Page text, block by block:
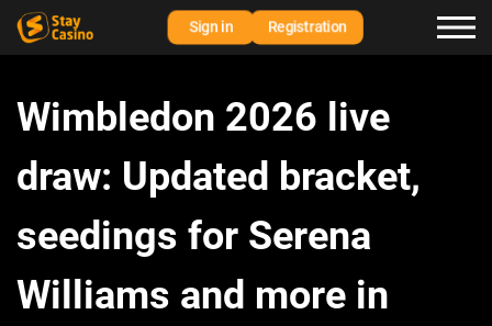
Sign in Registration
Wimbledon 2026 live
draw: Updated bracket,
seedings for Serena
Williams and more in